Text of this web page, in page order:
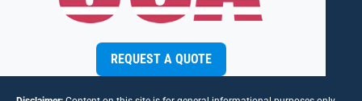
REQUEST A QUOTE